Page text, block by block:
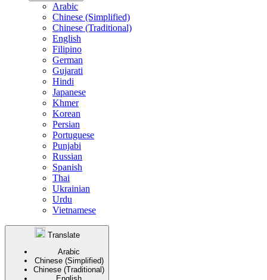
Arabic
Chinese (Simplified)
Chinese (Traditional)
English
Filipino
German
Gujarati
Hindi
Japanese
Khmer
Korean
Persian
Portuguese
Punjabi
Russian
Spanish
Thai
Ukrainian
Urdu
Vietnamese
Translate
Arabic
Chinese (Simplified)
Chinese (Traditional)